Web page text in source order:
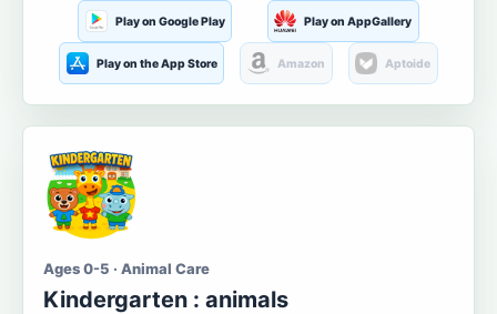
Play on Google Play Play on AppGallery
Play on the App Store Amazon Aptoide
Ages 0-5 · Animal Care
Kindergarten : animals